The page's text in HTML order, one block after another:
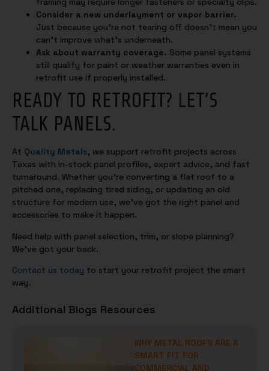
Consider a new underlayment or vapor barrier.
Just because you’re not tearing off doesn’t mean you
can’t improve what’s underneath.
Ask about warranty coverage. Some panel systems
still qualify for paint or weather warranties even in
retrofit use if properly installed.
READY TO RETROFIT? LET’S
TALK PANELS.
At Quality Metals, we support retrofit projects across
Texas with in-stock panel profiles, expert advice, and fast
turnaround. Whether you’re converting a flat roof to a
pitched one, replacing tired siding, or updating an old
structure for modern use, we’ve got the right panel and
accessories to make it happen.
Need help with panel selection, trim, or slope planning?
We’ve got your back.
Contact us today to start your retrofit project the smart
way.
Additional Blogs Resources
WHY METAL ROOFS ARE A
SMART FIT FOR
COMMERCIAL AND